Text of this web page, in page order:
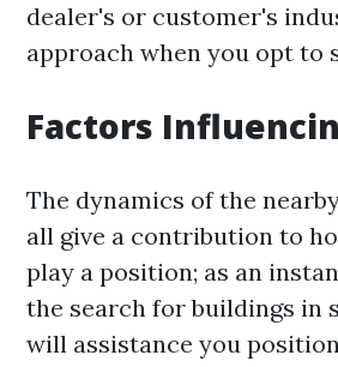
dealer's or customer's
approach when you opt to
Factors
The dynamics of the
all give a contribution to
play a position; as an
the search for buildings in
will assistance you